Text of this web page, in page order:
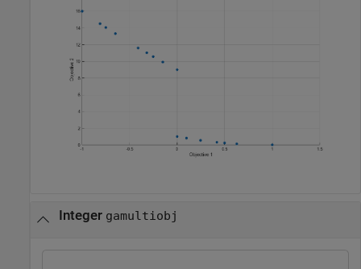
Integer gamultiobj